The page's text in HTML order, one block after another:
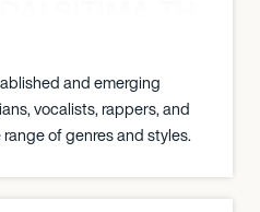
and emerging
vocalists, rappers, and
of genres and styles.